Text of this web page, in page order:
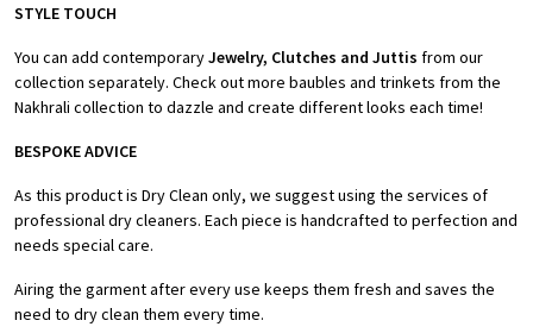
STYLE TOUCH
You can add contemporaryJewelry, Clutches and Juttis from our
collection separately. Check out more baubles and trinkets from the
Nakhrali collection to dazzle and create different looks each time!
BESPOKE ADVICE
As this product is Dry Clean only, we suggest using the services of
professional dry cleaners. Each piece is handcrafted to perfection and
needs special care.
Airing the garment after every use keeps them fresh and saves the
need to dry clean them every time.